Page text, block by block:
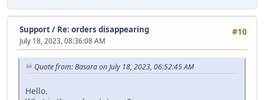
#10
Support/ Re: orders disappearing
July 18, 2023, 08:36:08 AM
Quote from: Basara on July 18, 2023, 06:52:45 AM
Hello.